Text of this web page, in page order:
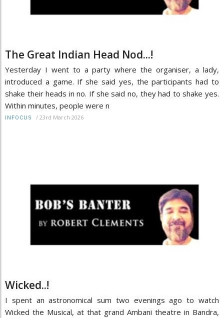
The Great Indian Head Nod...!
Yesterday I went to a party where the organiser, a lady,
introduced a game. If she said yes, the participants had to
shake their heads in no. If she said no, they had to shake yes.
Within minutes, people were n
INFOCUS / 23rd March 2026
Wicked..!
I spent an astronomical sum two evenings ago to watch
Wicked the Musical, at that grand Ambani theatre in Bandra,